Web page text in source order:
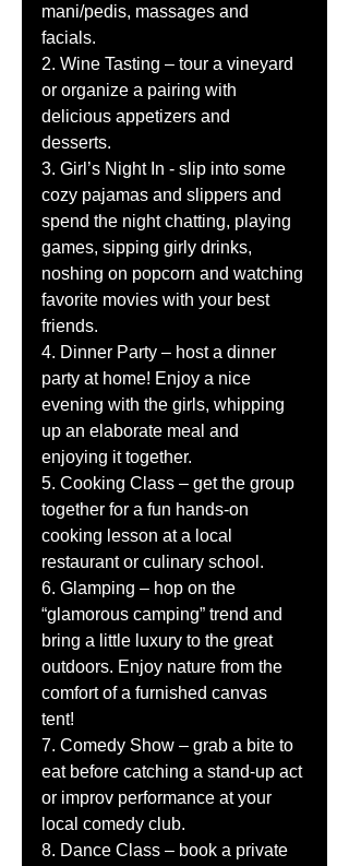
mani/pedis, massages and
facials.
2. Wine Tasting – tour a vineyard
or organize a pairing with
delicious appetizers and
desserts.
3. Girl’s Night In - slip into some
cozy pajamas and slippers and
spend the night chatting, playing
games, sipping girly drinks,
noshing on popcorn and watching
favorite movies with your best
friends.
4. Dinner Party – host a dinner
party at home! Enjoy a nice
evening with the girls, whipping
up an elaborate meal and
enjoying it together.
5. Cooking Class – get the group
together for a fun hands-on
cooking lesson at a local
restaurant or culinary school.
6. Glamping – hop on the
“glamorous camping” trend and
bring a little luxury to the great
outdoors. Enjoy nature from the
comfort of a furnished canvas
tent!
7. Comedy Show – grab a bite to
eat before catching a stand-up act
or improv performance at your
local comedy club.
8. Dance Class – book a private